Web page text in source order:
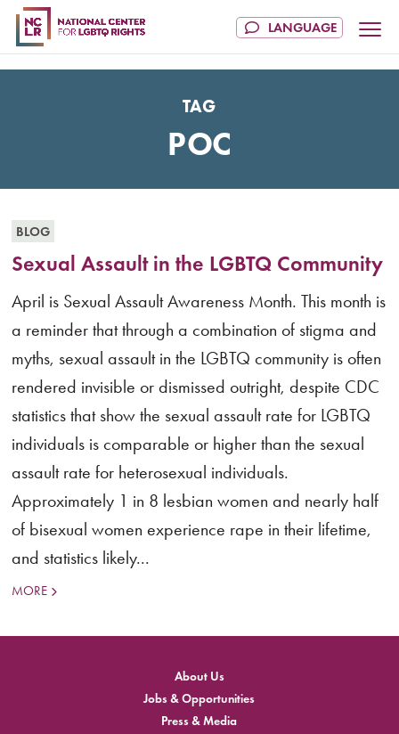
TAG
POC
BLOG
Sexual Assault in the LGBTQ Community
April is Sexual Assault Awareness Month. This month is
a reminder that through a combination of stigma and
myths, sexual assault in the LGBTQ community is often
rendered invisible or dismissed outright, despite CDC
statistics that show the sexual assault rate for LGBTQ
individuals is comparable or higher than the sexual
assault rate for heterosexual individuals.
Approximately 1 in 8 lesbian women and nearly half
of bisexual women experience rape in their lifetime,
and statistics likely...
MORE
About Us
Jobs & Opportunities
Press & Media